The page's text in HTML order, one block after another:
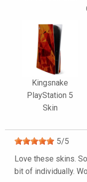
Kingsnake
PlayStation 5
Skin
5/5
Love these skins.
bit of individually.